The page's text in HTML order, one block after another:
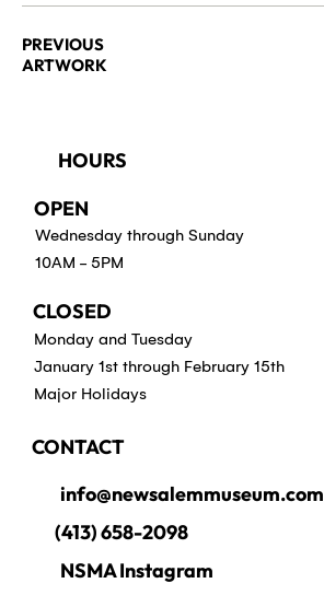
PREVIOUS
ARTWORK
HOURS
OPEN
Wednesday through Sunday
10AM - 5PM
CLOSED
Monday and Tuesday
January 1st through February 15th
Major Holidays
info@newsalemmuseum.com
(413) 658-2098
NSMA Instagram
CONTACT